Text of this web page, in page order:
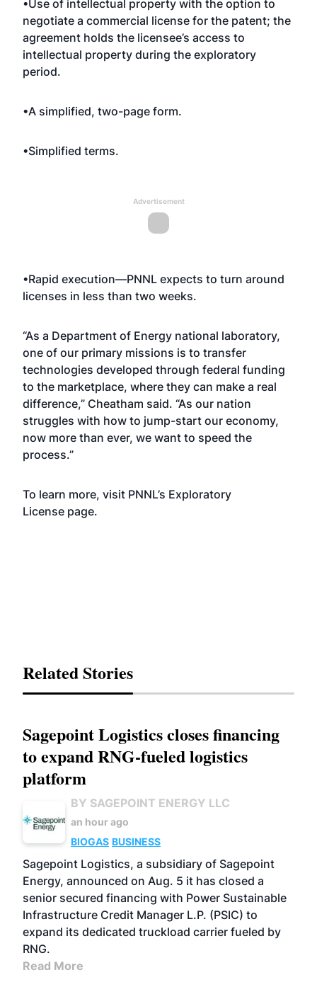
•Use of intellectual property with the option to
negotiate a commercial license for the patent; the
agreement holds the licensee’s access to
intellectual property during the exploratory
period.
•A simplified, two-page form.
•Simplified terms.
Advertisement
•Rapid execution—PNNL expects to turn around
licenses in less than two weeks.
“As a Department of Energy national laboratory,
one of our primary missions is to transfer
technologies developed through federal funding
to the marketplace, where they can make a real
difference,” Cheatham said. “As our nation
struggles with how to jump-start our economy,
now more than ever, we want to speed the
process.”
To learn more, visit PNNL’s Exploratory
License page.
Related Stories
Sagepoint Logistics closes financing
to expand RNG-fueled logistics
platform
BY SAGEPOINT ENERGY LLC
an hour ago
BIOGAS BUSINESS
Sagepoint Logistics, a subsidiary of Sagepoint
Energy, announced on Aug. 5 it has closed a
senior secured financing with Power Sustainable
Infrastructure Credit Manager L.P. (PSIC) to
expand its dedicated truckload carrier fueled by
RNG.
Read More